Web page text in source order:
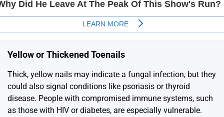
Yellow or Thickened Toenails
Thick, yellow nails may indicate a fungal infection, but they
could also signal conditions like psoriasis or thyroid
disease. People with compromised immune systems, such
as those with HIV or diabetes, are especially vulnerable.